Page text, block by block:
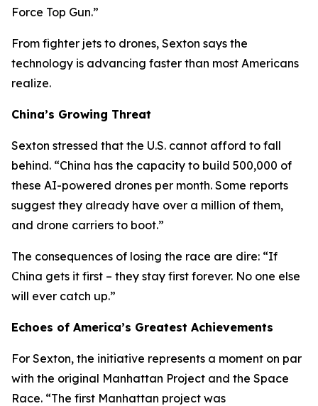
Force Top Gun.”
From fighter jets to drones, Sexton says the
technology is advancing faster than most Americans
realize.
China’s Growing Threat
Sexton stressed that the U.S. cannot afford to fall
behind. “China has the capacity to build 500,000 of
these AI-powered drones per month. Some reports
suggest they already have over a million of them,
and drone carriers to boot.”
The consequences of losing the race are dire: “If
China gets it first – they stay first forever. No one else
will ever catch up.”
Echoes of America’s Greatest Achievements
For Sexton, the initiative represents a moment on par
with the original Manhattan Project and the Space
Race. “The first Manhattan project was